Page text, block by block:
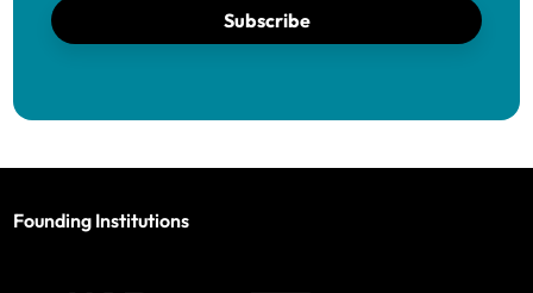
Subscribe
Founding Institutions